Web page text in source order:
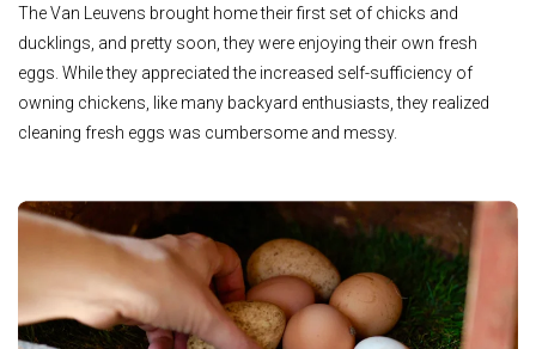
The Van Leuvens brought home their first set of chicks and
ducklings, and pretty soon, they were enjoying their own fresh
eggs. While they appreciated the increased self-sufficiency of
owning chickens, like many backyard enthusiasts, they realized
cleaning fresh eggs was cumbersome and messy.